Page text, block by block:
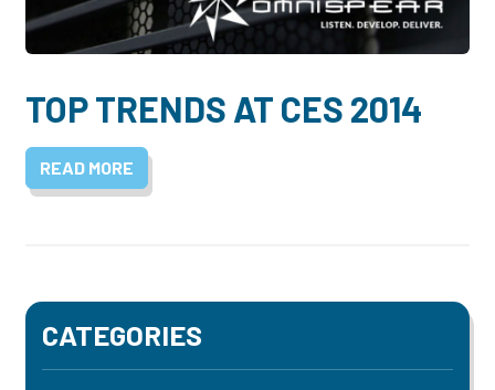
TOP TRENDS AT CES 2014
READ MORE
CATEGORIES